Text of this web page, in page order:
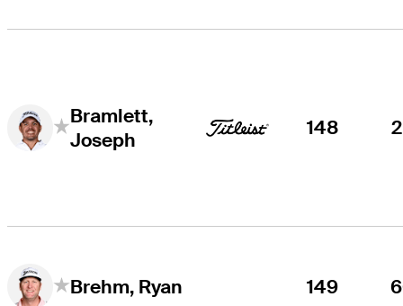
Bramlett,
Joseph
148
Brehm, Ryan 149